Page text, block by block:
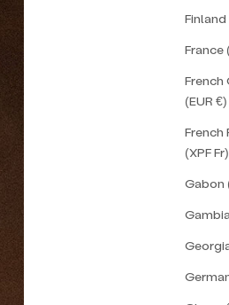
Finland
France
French
(EUR €)
French
(XPF Fr)
Gabon